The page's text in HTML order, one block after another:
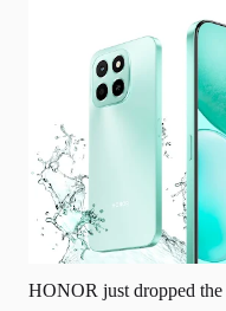
HONOR just dropped the